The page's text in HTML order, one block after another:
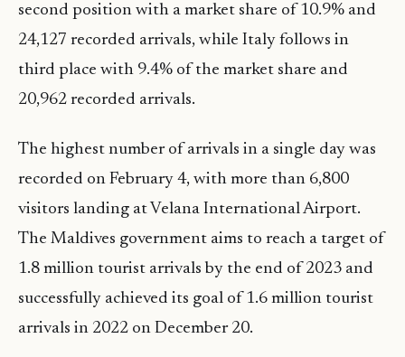
second position with a market share of 10.9% and
24,127 recorded arrivals, while Italy follows in
third place with 9.4% of the market share and
20,962 recorded arrivals.
The highest number of arrivals in a single day was
recorded on February 4, with more than 6,800
visitors landing at Velana International Airport.
The Maldives government aims to reach a target of
1.8 million tourist arrivals by the end of 2023 and
successfully achieved its goal of 1.6 million tourist
arrivals in 2022 on December 20.